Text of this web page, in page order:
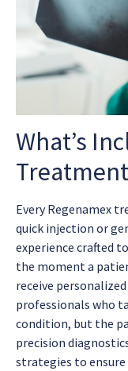
What’s
Every Regenamex
quick injection or
experience crafted
the moment a
receive
professionals who
condition, but the
precision
strategies to